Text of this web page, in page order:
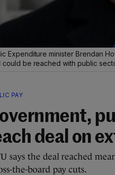
Expenditure minister Brendan
could be reached with public
PAY
deal on
says the deal reached
the-board pay cuts.